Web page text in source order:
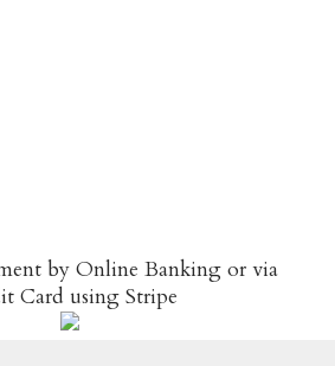
by Online Banking or via
Card using Stripe